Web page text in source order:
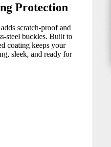
Protection
scratch-proof and
steel buckles. Built to
coating keeps your
sleek, and ready for